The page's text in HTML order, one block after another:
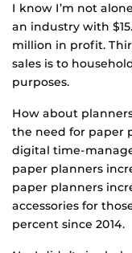
I know I’m not
an industry with
million in profit.
sales is to
purposes.
How about
the need for paper
digital time-
paper planners
paper planners
accessories for
percent since 2014.